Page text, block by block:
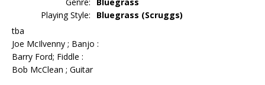
Playing Style:
Bluegrass (Scruggs)
tba
Joe McIlvenny ; Banjo :
Barry Ford; Fiddle :
Bob McClean ; Guitar